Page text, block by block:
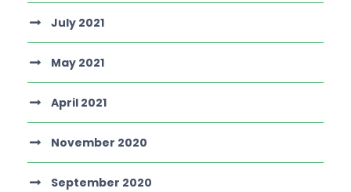
July 2021
May 2021
April 2021
November 2020
September 2020